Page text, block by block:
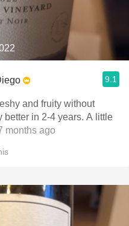
9.1
and fruity without
A little
months ago